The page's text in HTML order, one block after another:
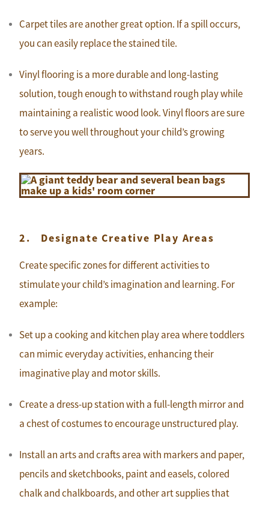
Carpet tiles are another great option. If a spill occurs,
you can easily replace the stained tile.
Vinyl flooring is a more durable and long-lasting
solution, tough enough to withstand rough play while
maintaining a realistic wood look. Vinyl floors are sure
to serve you well throughout your child’s growing
years.
2. Designate Creative Play Areas
Create specific zones for different activities to
stimulate your child’s imagination and learning. For
example:
Set up a cooking and kitchen play area where toddlers
can mimic everyday activities, enhancing their
imaginative play and motor skills.
Create a dress-up station with a full-length mirror and
a chest of costumes to encourage unstructured play.
Install an arts and crafts area with markers and paper,
pencils and sketchbooks, paint and easels, colored
chalk and chalkboards, and other art supplies that